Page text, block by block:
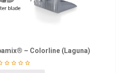
– Colorline (Laguna)